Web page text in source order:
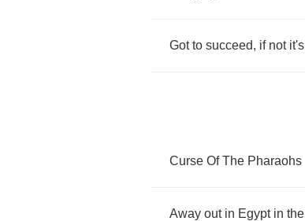
Got to succeed, if not it's
Curse Of The Pharaohs
Away out in Egypt in the